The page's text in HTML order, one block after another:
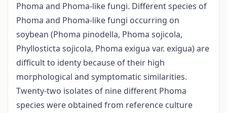
Phoma and Phoma-like fungi. Different species of
Phoma and Phoma-like fungi occurring on
soybean (Phoma pinodella, Phoma sojicola,
Phyllosticta sojicola, Phoma exigua var. exigua) are
difficult to identy because of their high
morphological and symptomatic similarities.
Twenty-two isolates of nine different Phoma
species were obtained from reference culture